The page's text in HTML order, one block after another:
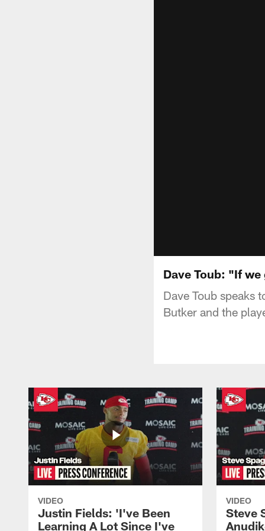
Dave Toub: "If
Dave Toub speaks
Butker and the
VIDEO
Justin Fields: 'I've Been
Learning A Lot Since I've
VIDEO
Steve